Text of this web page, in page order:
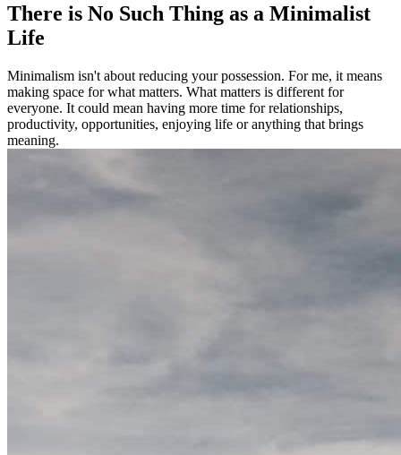
There is No Such Thing as a Minimalist
Life
Minimalism isn't about reducing your possession. For me, it means
making space for what matters. What matters is different for
everyone. It could mean having more time for relationships,
productivity, opportunities, enjoying life or anything that brings
meaning.